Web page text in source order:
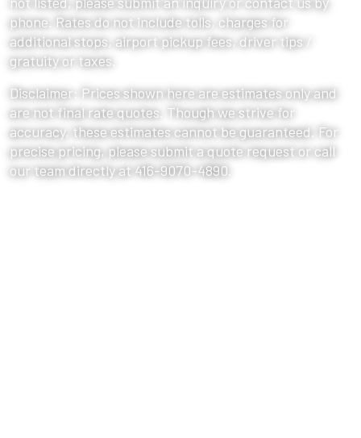
phone. Rates do not include tolls, charges for
additional stops, airport pickup fees, driver tips /
gratuity or taxes.
Disclaimer: Prices shown here are estimates only and
are not final rate quotes. Though we strive for
accuracy, these estimates cannot be guaranteed. For
precise pricing, please submit a quote request or call
our team directly at 416-9070-4890.